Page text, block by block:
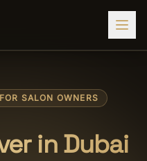
SALON OWNERS
in Dubai